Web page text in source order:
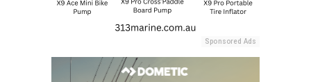
Sponsored Ads